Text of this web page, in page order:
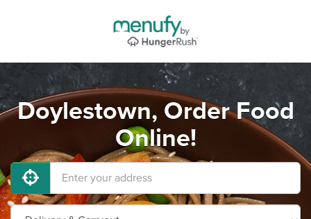
Doylestown, Order Food
Online!